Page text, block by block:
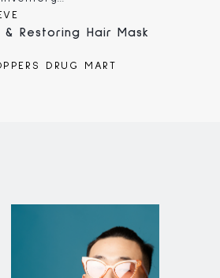
& Restoring Hair Mask
DRUG MART